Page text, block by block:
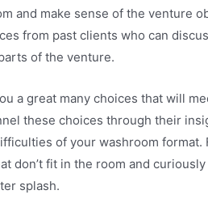
and make sense of the venture
from past clients who can
of the venture.
a great many choices that will
these choices through their
of your washroom format.
don’t fit in the room and
splash.